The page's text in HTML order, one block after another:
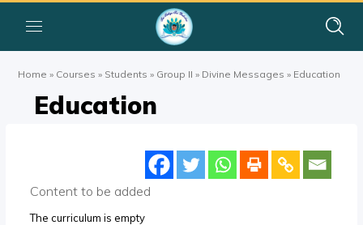
Home » Courses » Students » Group II » Divine Messages » Education
Education
Content to be added
The curriculum is empty